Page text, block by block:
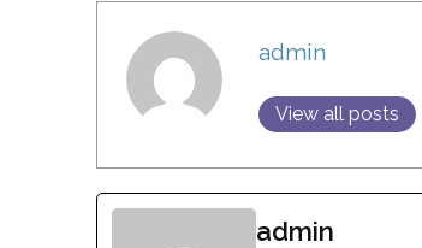
admin
View all posts
admin